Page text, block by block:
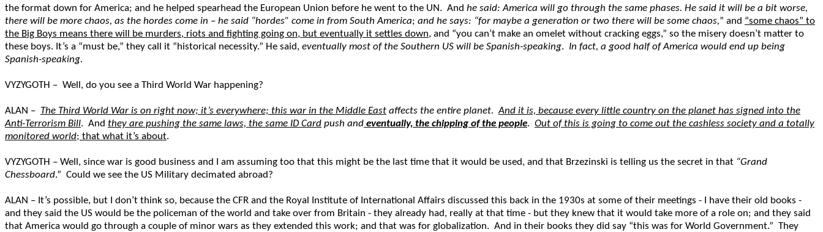
the format down for America; and he helped spearhead the European Union before he went to the UN. And he said: America will go through the same phases. He said it will be a bit worse,
there will be more chaos, as the hordes come in – he said “hordes” come in from South America; and he says: “for maybe a generation or two there will be some chaos,” and “some chaos” to
the Big Boys means there will be murders, riots and fighting going on, but eventually it settles down, and “you can’t make an omelet without cracking eggs,” so the misery doesn’t matter to
these boys. It’s a “must be,” they call it “historical necessity.” He said, eventually most of the Southern US will be Spanish-speaking. In fact, a good half of America would end up being
Spanish-speaking.
VYZYGOTH – Well, do you see a Third World War happening?
ALAN – The Third World War is on right now; it’s everywhere; this war in the Middle East affects the entire planet.And it is, because every little country on the planet has signed into the
Anti-Terrorism Bill. And they are pushing the same laws, the same ID Card push and eventually, the chipping of the people. Out of this is going to come out the cashless society and a totally
monitored world; that what it’s about.
VYZYGOTH – Well, since war is good business and I am assuming too that this might be the last time that it would be used, and that Brzezinski is telling us the secret in that “Grand
Chessboard.” Could we see the US Military decimated abroad?
ALAN – It’s possible, but I don’t think so, because the CFR and the Royal Institute of International Affairs discussed this back in the 1930s at some of their meetings - I have their old books -
and they said the US would be the policeman of the world and take over from Britain - they already had, really at that time - but they knew that it would take more of a role on; and they said
that America would go through a couple of minor wars as they extended this work; and that was for globalization. And in their books they did say “this was for World Government.” They